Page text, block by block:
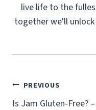
live life to the
together we'll
Post
navigation
PREVIOUS
Is Jam Gluten-Free?